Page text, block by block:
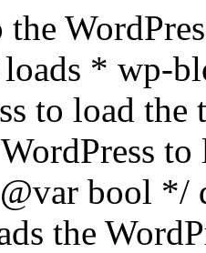
* wp-
to load the
to
bool */
the